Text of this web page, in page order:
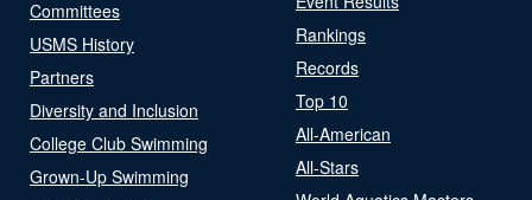
Committees
USMS History
Partners
Diversity and Inclusion
College Club Swimming
Grown-Up Swimming
Rankings
Records
Top 10
All-American
All-Stars